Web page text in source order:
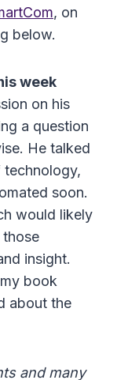
, on
below.
week
on his
a question
He talked
soon.
would likely
insight.
book
about the
and many